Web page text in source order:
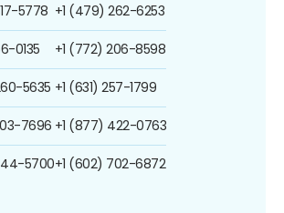
5778
0135
5635
7696
5700
+1 (479) 262-6253
+1 (772) 206-8598
+1 (631) 257-1799
+1 (877) 422-0763
+1 (602) 702-6872